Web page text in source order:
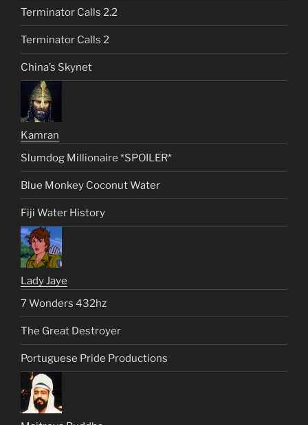
Terminator Calls 2.2
Terminator Calls 2
China’s Skynet
Kamran
Slumdog Millionaire *SPOILER*
Blue Monkey Coconut Water
Fiji Water History
Lady Jaye
7 Wonders 432hz
The Great Destroyer
Portuguese Pride Productions